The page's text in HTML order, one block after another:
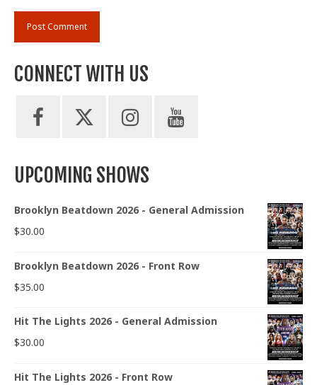
CONNECT WITH US
UPCOMING SHOWS
Brooklyn Beatdown 2026 - General Admission
$30.00
Brooklyn Beatdown 2026 - Front Row
$35.00
Hit The Lights 2026 - General Admission
$30.00
Hit The Lights 2026 - Front Row